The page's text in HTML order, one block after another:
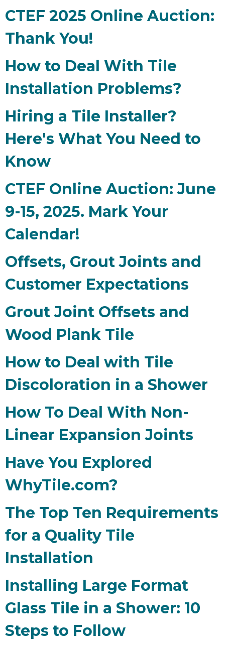
CTEF 2025 Online Auction:
Thank You!
How to Deal With Tile
Installation Problems?
Hiring a Tile Installer?
Here's What You Need to
Know
CTEF Online Auction: June
9-15, 2025. Mark Your
Calendar!
Offsets, Grout Joints and
Customer Expectations
Grout Joint Offsets and
Wood Plank Tile
How to Deal with Tile
Discoloration in a Shower
How To Deal With Non-
Linear Expansion Joints
Have You Explored
WhyTile.com?
The Top Ten Requirements
for a Quality Tile
Installation
Installing Large Format
Glass Tile in a Shower: 10
Steps to Follow